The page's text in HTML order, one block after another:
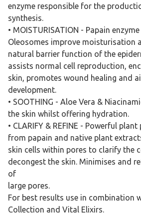
enzyme responsible for the
synthesis.
• MOISTURISATION - Papain
Oleosomes improve moisturisation
natural barrier function of the
assists normal cell reproduction,
skin, promotes wound healing and
development.
• SOOTHING - Aloe Vera &
the skin whilst offering hydration.
• CLARIFY & REFINE - Powerful
from papain and native plant
skin cells within pores to clarify the
decongest the skin. Minimises and
of
large pores.
For best results use in combination
Collection and Vital Elixirs.